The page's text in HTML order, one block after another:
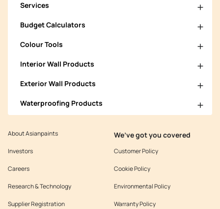
Services
Budget Calculators
Colour Tools
Interior Wall Products
Exterior Wall Products
Waterproofing Products
About Asianpaints
Investors
Careers
Research & Technology
Supplier Registration
We’ve got you covered
Customer Policy
Cookie Policy
Environmental Policy
Warranty Policy